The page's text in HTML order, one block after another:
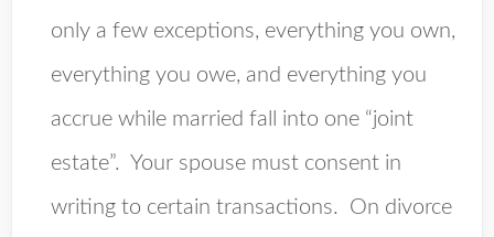
only a few exceptions, everything you own,
everything you owe, and everything you
accrue while married fall into one “joint
estate”. Your spouse must consent in
writing to certain transactions. On divorce